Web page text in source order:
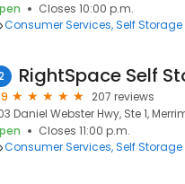
Closes 10:00 p.m.
Consumer Services Self Storage
RightSpace Self
207 reviews
Daniel Webster Hwy, Ste 1,
Closes 11:00 p.m.
Consumer Services Self Storage